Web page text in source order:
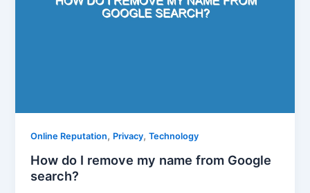
Online Reputation, Privacy,Technology
How do I remove my name from Google
search?